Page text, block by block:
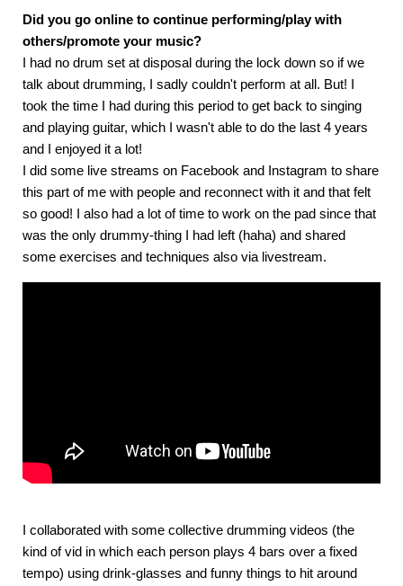
Did you go online to continue performing/play with
others/promote your music?
I had no drum set at disposal during the lock down so if we
talk about drumming, I sadly couldn't perform at all. But! I
took the time I had during this period to get back to singing
and playing guitar, which I wasn't able to do the last 4 years
and I enjoyed it a lot!
I did some live streams on Facebook and Instagram to share
this part of me with people and reconnect with it and that felt
so good! I also had a lot of time to work on the pad since that
was the only drummy-thing I had left (haha) and shared
some exercises and techniques also via livestream.
I collaborated with some collective drumming videos (the
kind of vid in which each person plays 4 bars over a fixed
tempo) using drink-glasses and funny things to hit around